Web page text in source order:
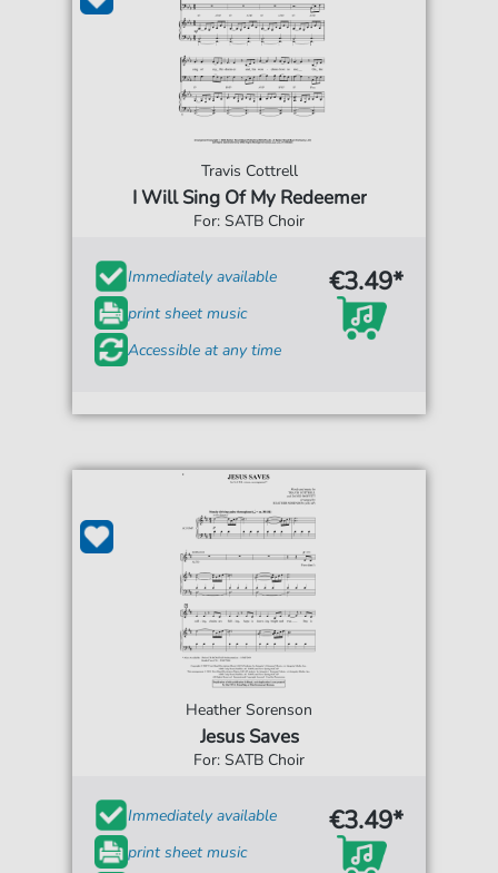
Travis Cottrell
I Will Sing Of My Redeemer
For: SATB Choir
Immediately available
print sheet music
Accessible at any time
€3.49*
Heather Sorenson
Jesus Saves
For: SATB Choir
Immediately available
print sheet music
€3.49*